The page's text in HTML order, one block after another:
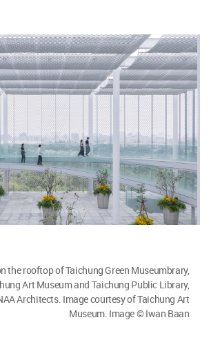
the rooftop of Taichung Green Museumbrary,
Art Museum and Taichung Public Library,
Architects. Image courtesy of Taichung Art
Museum. Image © Iwan Baan